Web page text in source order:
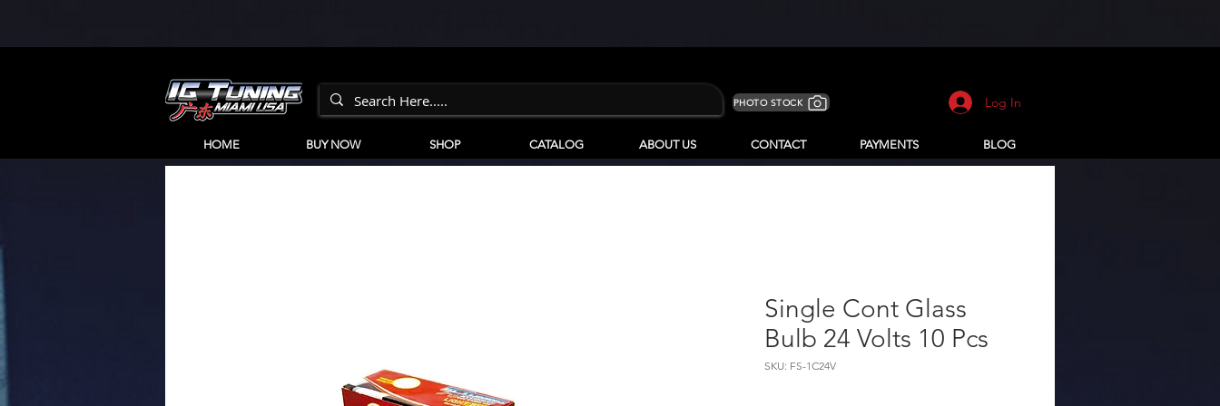
PHOTO STOCK Log In
HOME BUY NOW SHOP CATALOG ABOUT US CONTACT PAYMENTS BLOG
Single Cont Glass
Bulb 24 Volts 10 Pcs
SKU: FS-1C24V